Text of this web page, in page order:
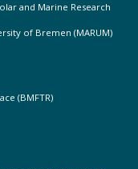
and Marine Research
of Bremen (MARUM)
(BMFTR)